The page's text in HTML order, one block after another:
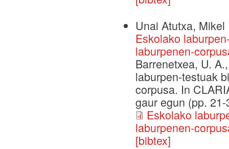
Unai Atutxa,
Eskolako
laburpenen-
Barrenetxea, U.
laburpen-testuak
corpusa. In
gaur egun (pp.
Eskolako
laburpenen-
[bibtex]